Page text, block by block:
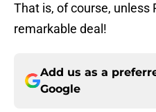
That is, of course, unless
remarkable deal!
Add us as a
Google